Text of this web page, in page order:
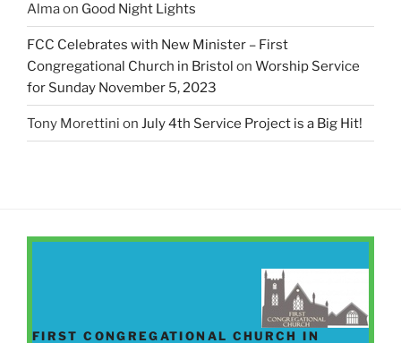
Almaon Good Night Lights
FCC Celebrates with New Minister – First
Congregational Church in Bristol on Worship Service
for Sunday November 5, 2023
Tony Morettini on July 4th Service Project is a Big Hit!
FIRST CONGREGATIONAL CHURCH IN